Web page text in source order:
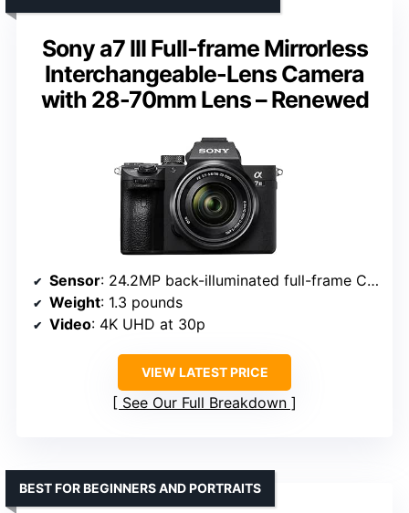
Sony a7 III Full-frame Mirrorless
Interchangeable-Lens Camera
with 28-70mm Lens – Renewed
Sensor: 24.2MP back-illuminated full-frame CMOS
Weight: 1.3 pounds
Video: 4K UHD at 30p
VIEW LATEST PRICE
See Our Full Breakdown
BEST FOR BEGINNERS AND PORTRAITS